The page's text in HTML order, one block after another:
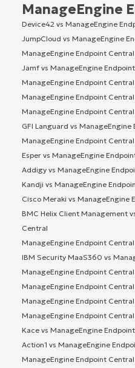
ManageEngine
Device42 vs ManageEngine
JumpCloud vs ManageEngine
ManageEngine Endpoint
Jamf vs ManageEngine
ManageEngine Endpoint
ManageEngine Endpoint
ManageEngine Endpoint
GFI Languard vs
ManageEngine Endpoint
Esper vs ManageEngine
Addigy vs ManageEngine
Kandji vs ManageEngine
Cisco Meraki vs ManageEngine
BMC Helix Client Management
Central
ManageEngine Endpoint
IBM Security MaaS360 vs
ManageEngine Endpoint Central
ManageEngine Endpoint
ManageEngine Endpoint Central
ManageEngine Endpoint
Kace vs ManageEngine
Action1 vs ManageEngine
ManageEngine Endpoint Central